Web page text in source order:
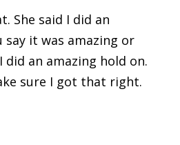
She said I did an
say it was amazing or
did an amazing hold on.
sure I got that right.